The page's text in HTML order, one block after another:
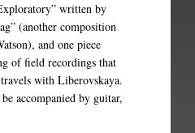
written by
(another composition
and one piece
of field recordings that
with Liberovskaya.
accompanied by guitar,